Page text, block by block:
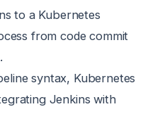
to a Kubernetes
from code commit
syntax, Kubernetes
Jenkins with